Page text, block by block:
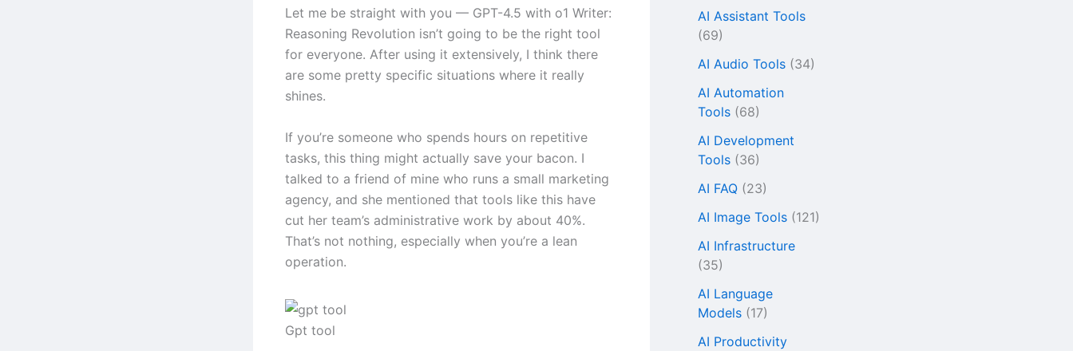
Let me be straight with you — GPT-4.5 with o1 Writer:
Reasoning Revolution isn’t going to be the right tool
for everyone. After using it extensively, I think there
are some pretty specific situations where it really
shines.
If you’re someone who spends hours on repetitive
tasks, this thing might actually save your bacon. I
talked to a friend of mine who runs a small marketing
agency, and she mentioned that tools like this have
cut her team’s administrative work by about 40%.
That’s not nothing, especially when you’re a lean
operation.
Gpt tool
AI Assistant Tools
(69)
AI Audio Tools (34)
AI Automation
Tools (68)
AI Development
Tools (36)
AI FAQ (23)
AI Image Tools (121)
AI Infrastructure
(35)
AI Language
Models (17)
AI Productivity